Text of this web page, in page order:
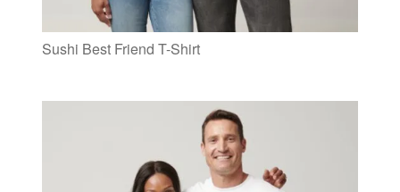
Sushi Best Friend T-Shirt